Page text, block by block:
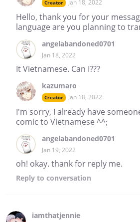
Creator Jan 18, 2022
Hello, thank you for your
language are you planning to
angelabandoned0701
Jan 18, 2022
It Vietnamese. Can I???
kazumaro
Creator Jan 18, 2022
I'm sorry, I already have
comic to Vietnamese ^^;
angelabandoned0701
Jan 19, 2022
oh! okay. thank for reply me.
Reply to conversation
iamthatjennie